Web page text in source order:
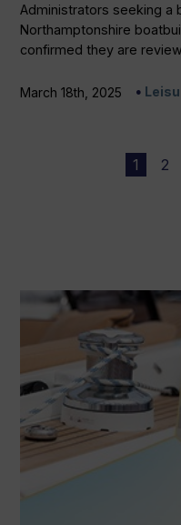
Administrators seeking a
Northamptonshire
confirmed they are
March 18th, 2025
1 2